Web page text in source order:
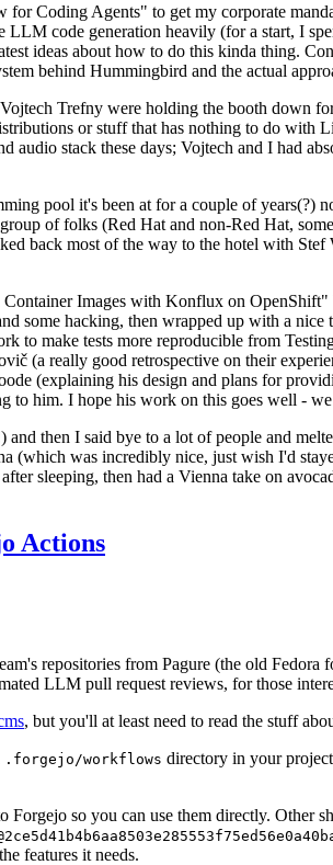
Coding Agents" to get my corporate
code generation heavily (for a start, I
ideas about how to do this kinda thing.
behind Hummingbird and the actual
Trefny were holding the booth down
or stuff that has nothing to do
audio stack these days; Vojtech and I had
pool it's been at for a couple of years(?)
of folks (Red Hat and non-Red Hat,
back most of the way to the hotel with
Images with Konflux on
some hacking, then wrapped up with a
make tests more reproducible from
(a really good retrospective on their
(explaining his design and plans for
to him. I hope his work on this goes well -
then I said bye to a lot of people and
was incredibly nice, just wish I'd
sleeping, then had a Vienna take on
Actions
repositories from Pagure (the old Fedora
LLM pull request reviews, for those
, but you'll at least need to read the stuff
.forgejo/workflows directory in your
Forgejo so you can use them directly. Other
features it needs.